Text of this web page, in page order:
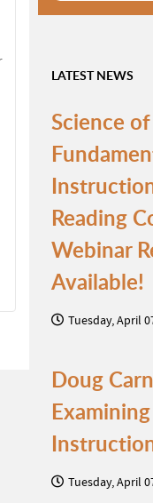
LATEST NEWS
Science
Reading
Webinar
Available!
Tuesday, April
Doug
Tuesday, April